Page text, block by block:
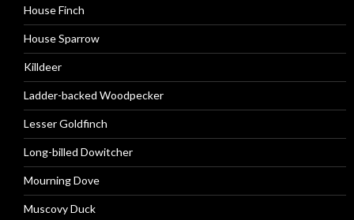
House Finch
House Sparrow
Killdeer
Ladder-backed Woodpecker
Lesser Goldfinch
Long-billed Dowitcher
Mourning Dove
Muscovy Duck